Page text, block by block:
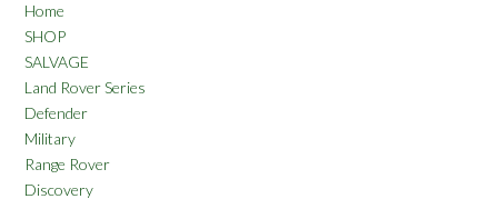
Home
SHOP
SALVAGE
Land Rover Series
Defender
Military
Range Rover
Discovery